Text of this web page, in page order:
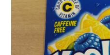
Shipping